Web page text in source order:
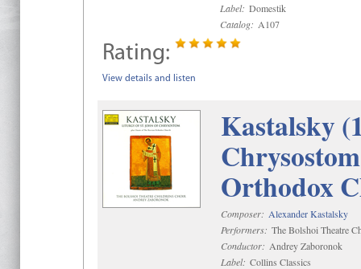
Label: Domestik
Catalog: A107
Rating:
View details and listen
Kastalsky
Orthodox
Composer: Alexander Kastalsky
Performers: The Bolshoi Theatre
Conductor: Andrey Zaboronok
Label: Collins Classics